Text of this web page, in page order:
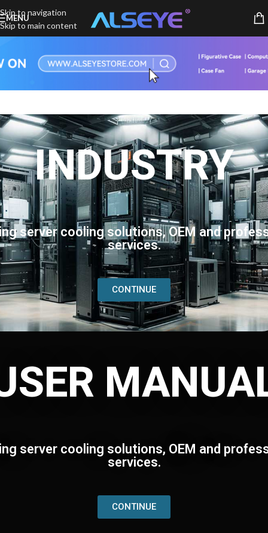
Skip to navigation
Skip to main content
MENU
INDUSTRY
server cooling solutions, OEM and
services.
CONTINUE
server cooling solutions, OEM and
services.
CONTINUE